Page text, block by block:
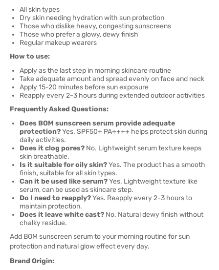
All skin types
Dry skin needing hydration with sun protection
Those who dislike heavy, congesting sunscreens
Those who prefer a glowy, dewy finish
Regular makeup wearers
How to use:
Apply as the last step in morning skincare routine
Take adequate amount and spread evenly on face and neck
Apply 15-20 minutes before sun exposure
Reapply every 2-3 hours during extended outdoor activities
Frequently Asked Questions:
Does BOM sunscreen serum provide adequate
protection?Yes. SPF50+ PA++++ helps protect skin during
daily activities.
Does it clog pores? No. Lightweight serum texture keeps
skin breathable.
Is it suitable for oily skin?Yes. The product has a smooth
finish, suitable for all skin types.
Can it be used like serum?Yes. Lightweight texture like
serum, can be used as skincare step.
Do I need to reapply?Yes. Reapply every 2-3 hours to
maintain protection.
Does it leave white cast? No. Natural dewy finish without
chalky residue.
Add BOM sunscreen serum to your morning routine for sun
protection and natural glow effect every day.
Brand Origin: